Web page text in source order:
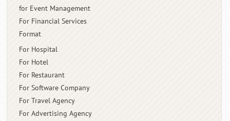
for Event Management
For Financial Services
Format
For Hospital
For Hotel
For Restaurant
For Software Company
For Travel Agency
For Advertising Agency